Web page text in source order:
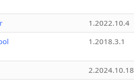
1.2022.10.4
1.2018.3.1
2.2024.10.18